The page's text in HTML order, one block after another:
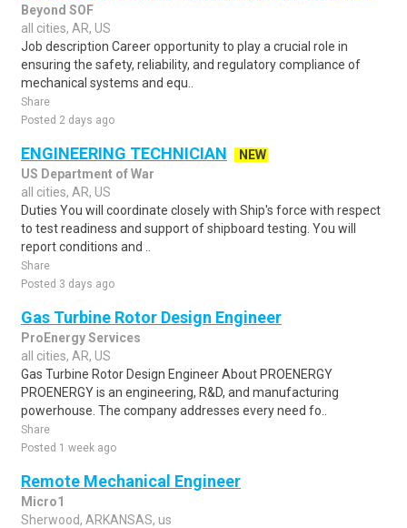
Beyond SOF
all cities, AR, US
Job description Career opportunity to play a crucial role in
ensuring the safety, reliability, and regulatory compliance of
mechanical systems and equ..
Share
Posted 2 days ago
ENGINEERING TECHNICIAN
NEW
US Department of War
all cities, AR, US
Duties You will coordinate closely with Ship's force with respect
to test readiness and support of shipboard testing. You will
report conditions and ..
Share
Posted 3 days ago
Gas Turbine Rotor Design Engineer
ProEnergy Services
all cities, AR, US
Gas Turbine Rotor Design Engineer About PROENERGY
PROENERGY is an engineering, R&D, and manufacturing
powerhouse. The company addresses every need fo..
Share
Posted 1 week ago
Remote Mechanical Engineer
Micro1
Sherwood, ARKANSAS, us